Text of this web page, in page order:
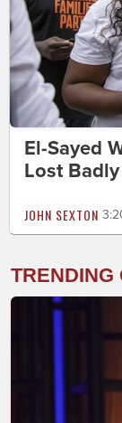
El-Sayed
Lost
JOHN SEXTON
TRENDING